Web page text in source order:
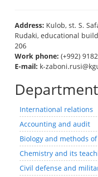
Address: Kulob, st. S.
Rudaki, educational
206
Work phone: (+992)
E-mail: k-
International relations
Accounting and audit
Biology and methods
Chemistry and its
Civil defense and